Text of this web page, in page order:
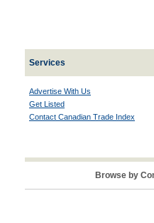
Services
Advertise With Us
Get Listed
Contact Canadian Trade Index
Browse by